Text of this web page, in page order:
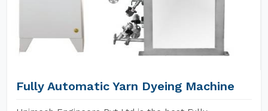
Fully Automatic Yarn Dyeing Machine